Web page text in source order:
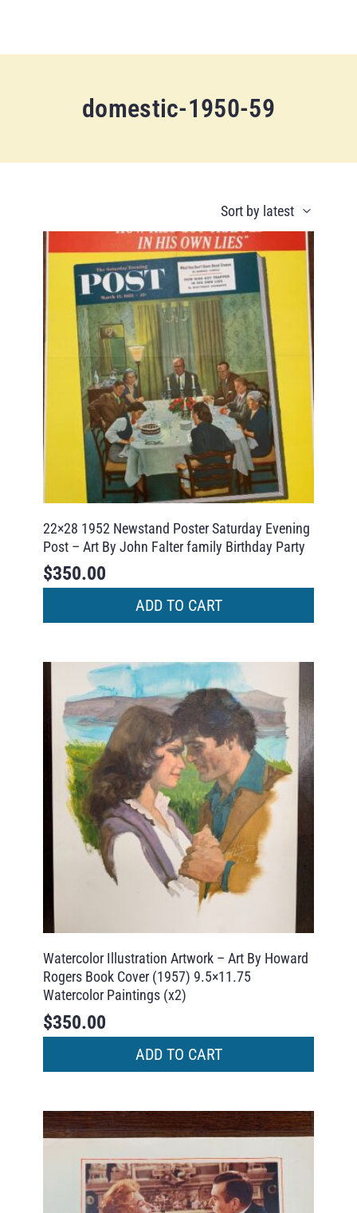
domestic-1950-59
22×28 1952 Newstand Poster Saturday Evening
Post – Art By John Falter family Birthday Party
$350.00
ADD TO CART
Watercolor Illustration Artwork – Art By Howard
Rogers Book Cover (1957) 9.5×11.75
Watercolor Paintings (x2)
$350.00
ADD TO CART